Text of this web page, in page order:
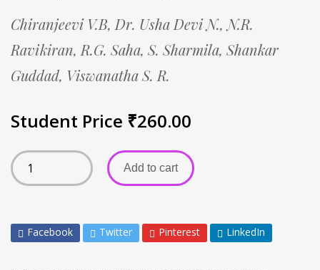
Chiranjeevi V.B, Dr. Usha Devi N., N.R.
Ravikiran, R.G. Saha, S. Sharmila, Shankar
Guddad, Viswanatha S. R.
Student Price ₹260.00
Add to cart
Facebook Twitter Pinterest LinkedIn